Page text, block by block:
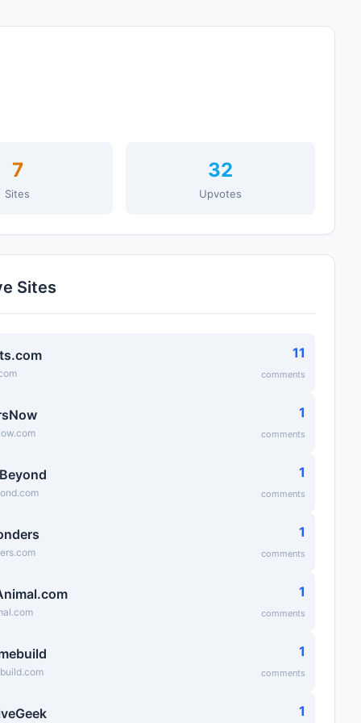
7
Sites
32
Upvotes
Sites
11
comments
1
comments
1
comments
1
comments
1
comments
1
comments
1